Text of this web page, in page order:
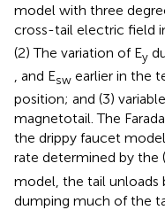
model with three
cross-tail electric field
(2) The variation of Ey
, and Esw earlier in the
position; and (3)
magnetotail. The
the drippy faucet
rate determined by the
model, the tail unloads
dumping much of the